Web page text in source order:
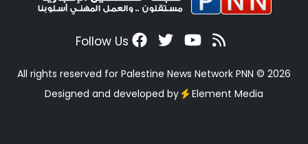
Follow Us
All rights reserved for Palestine News Network PNN © 2026
Designed and developed by
Element Media